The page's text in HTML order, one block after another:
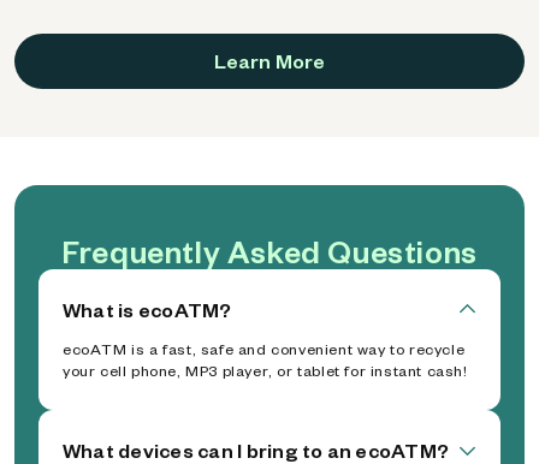
Learn More
Frequently Asked Questions
What is ecoATM?
ecoATM is a fast, safe and convenient way to recycle
your cell phone, MP3 player, or tablet for instant cash!
What devices can I bring to an ecoATM?